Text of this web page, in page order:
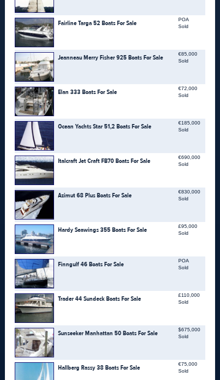
Fairline Targa 52 Boats For Sale
POA
Sold
Jeanneau Merry Fisher 925 Boats For Sale
€85,000
Sold
Elan 333 Boats For Sale
€72,000
Sold
Ocean Yachts Star 51,2 Boats For Sale
€185,000
Sold
Italcraft Jet Craft FB70 Boats For Sale
€690,000
Sold
Azimut 68 Plus Boats For Sale
€830,000
Sold
Hardy Seawings 355 Boats For Sale
£95,000
Sold
Finngulf 46 Boats For Sale
POA
Sold
Trader 44 Sundeck Boats For Sale
£110,000
Sold
Sunseeker Manhattan 50 Boats For Sale
$675,000
Sold
Hallberg Rassy 38 Boats For Sale
€75,000
Sold